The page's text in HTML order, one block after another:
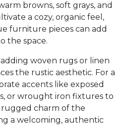
browns, soft grays, and
a cozy, organic feel,
furniture pieces can add
the space.
woven rugs or linen
the rustic aesthetic. For a
accents like exposed
or wrought iron fixtures to
charm of the
a welcoming, authentic